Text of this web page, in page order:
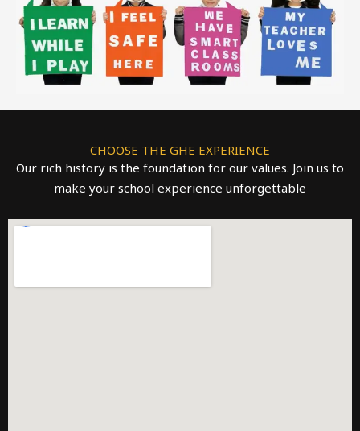
CHOOSE THE GHE EXPERIENCE
Our rich history is the foundation for our values. Join us to
make your school experience unforgettable